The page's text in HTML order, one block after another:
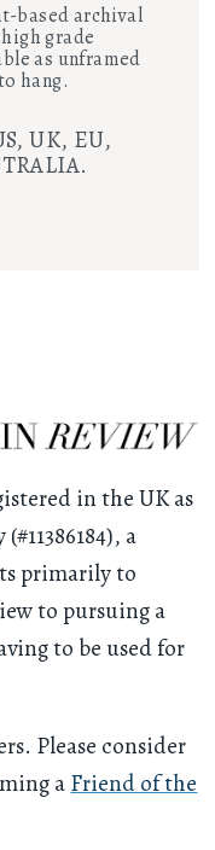
based archival
grade
as unframed
hang.
UK, EU,
in the UK as
a
primarily to
to pursuing a
to be used for
Please consider
aFriend of the